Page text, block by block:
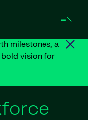
milestones, a
bold vision for